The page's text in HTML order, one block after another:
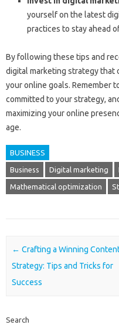
yourself on the latest
practices to stay ahead
By following these tips and
digital marketing strategy that
your online goals. Remember
committed to your strategy,
maximizing your online
age.
BUSINESS
Business Digital marketing
Mathematical optimization
Post navigation
← Crafting a Winning
Strategy: Tips and Tricks for
Success
Search